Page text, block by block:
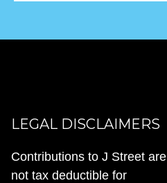
LEGAL DISCLAIMERS
Contributions to J Street are
not tax deductible for